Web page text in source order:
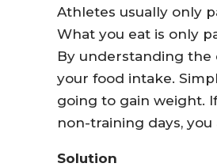
Athletes usually only
What you eat is only
By understanding the
your food intake.
going to gain weight.
non-training days,
Solution